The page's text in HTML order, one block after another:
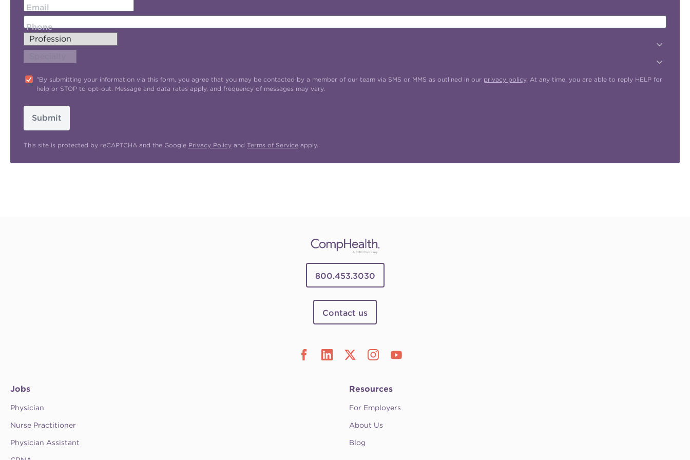
Email
Phone
"By submitting your information via this form, you agree that you may be contacted by a member of our team via SMS or MMS as outlined in our privacy policy. At any time, you are able to reply HELP for
help or STOP to opt-out. Message and data rates apply, and frequency of messages may vary.
Submit
This site is protected by reCAPTCHA and the Google Privacy Policy and Terms of Service apply.
800.453.3030
Contact us
Jobs
Physician
Nurse Practitioner
Physician Assistant
Resources
For Employers
About Us
Blog